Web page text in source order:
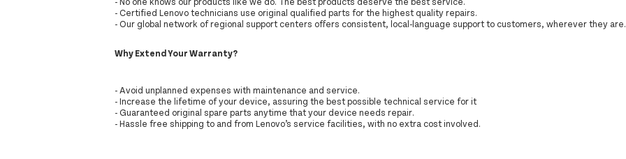
- Certified Lenovo technicians use original qualified parts for the highest quality repairs.
- Our global network of regional support centers offers consistent, local-language support to customers, wherever they are.
Why Extend Your Warranty?
- Avoid unplanned expenses with maintenance and service.
- Increase the lifetime of your device, assuring the best possible technical service for it
- Guaranteed original spare parts anytime that your device needs repair.
- Hassle free shipping to and from Lenovo’s service facilities, with no extra cost involved.